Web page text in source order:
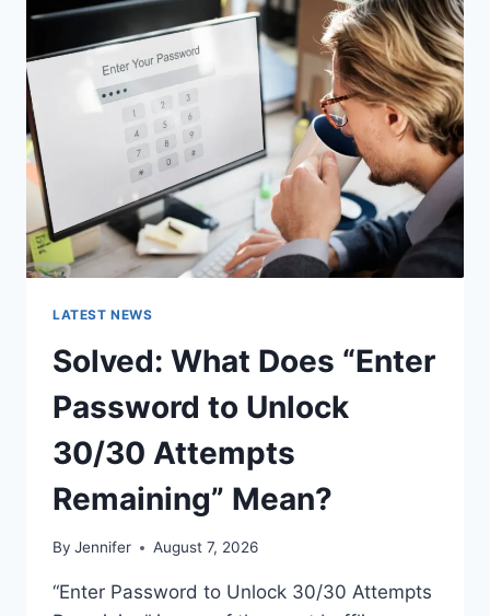
TO
ARCHITECTURE,
PROTOCOLS,
SECURITY
APPLICATIONS
LATEST NEWS
Solved: What Does “Enter
Password to Unlock
30/30 Attempts
Remaining” Mean?
By Jennifer August 7, 2026
“Enter Password to Unlock 30/30 Attempts